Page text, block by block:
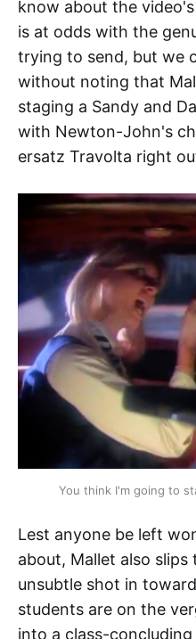
know about the
is at odds with the
trying to send, but we
without noting that
staging a Sandy and
with Newton-John's
ersatz Travolta right
You think I'm going to
Lest anyone be left
about, Mallet also slips
unsubtle shot in
students are on the
into a class-